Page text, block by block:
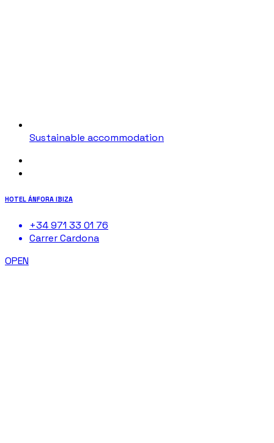
Sustainable accommodation
HOTEL ÁNFORA IBIZA
+34 971 33 01 76
Carrer Cardona
OPEN